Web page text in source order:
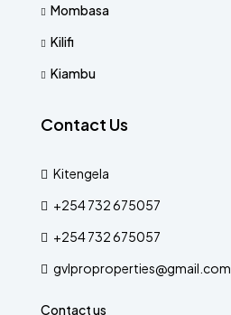
Mombasa
Kilifi
Kiambu
Contact Us
Kitengela
+254 732 675057
+254 732 675057
gvlproproperties@gmail.com
Contact us